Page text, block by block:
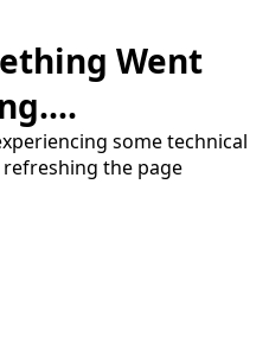
Went
some technical
the page